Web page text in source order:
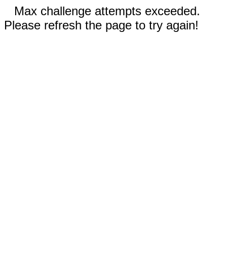
Max challenge attempts exceeded.
Please refresh the page to try again!